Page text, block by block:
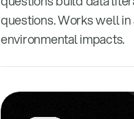
questions. Works well
environmental impacts.